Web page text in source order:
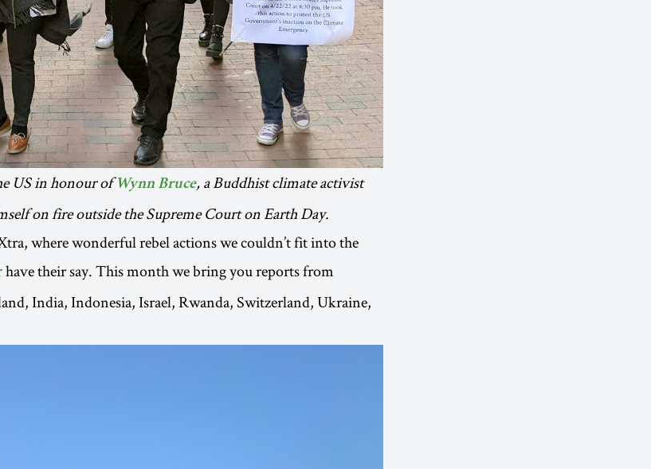
US in honour ofWynn Bruce, a Buddhist climate activist
on fire outside the Supreme Court on Earth Day.
where wonderful rebel actions we couldn’t fit into the
have their say. This month we bring you reports from
India, Indonesia, Israel, Rwanda, Switzerland, Ukraine,